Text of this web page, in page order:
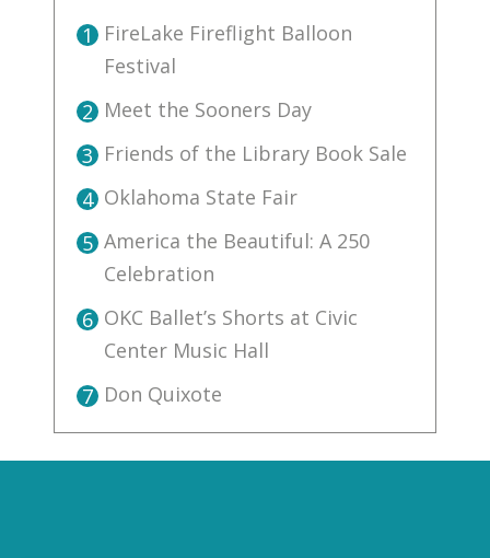
1 FireLake Fireflight Balloon
Festival
2 Meet the Sooners Day
3 Friends of the Library Book Sale
4 Oklahoma State Fair
5 America the Beautiful: A 250
Celebration
6 OKC Ballet’s Shorts at Civic
Center Music Hall
7 Don Quixote